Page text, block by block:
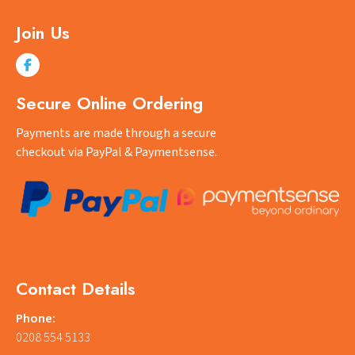
Join Us
Secure Online Ordering
Payments are made through a secure
checkout via PayPal & Paymentsense.
Contact Details
Phone:
0208 554 5133